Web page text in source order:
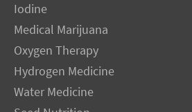
Iodine
Medical Marijuana
Oxygen Therapy
Hydrogen Medicine
Water Medicine